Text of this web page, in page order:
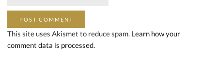
This site uses Akismet to reduce spam. Learn how your
comment data is processed.